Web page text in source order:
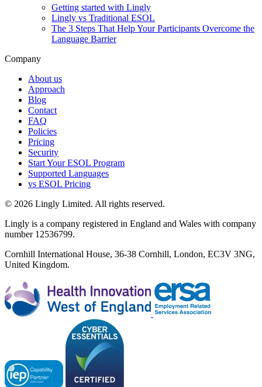
Getting started with Lingly
Lingly vs Traditional ESOL
The 3 Steps That Help Your Participants Overcome the
Language Barrier
Company
About us
Approach
Blog
Contact
FAQ
Policies
Pricing
Security
Start Your ESOL Program
Supported Languages
vs ESOL Pricing
© 2026 Lingly Limited. All rights reserved.
Lingly is a company registered in England and Wales with company
number 12536799.
Cornhill International House, 36-38 Cornhill, London, EC3V 3NG,
United Kingdom.